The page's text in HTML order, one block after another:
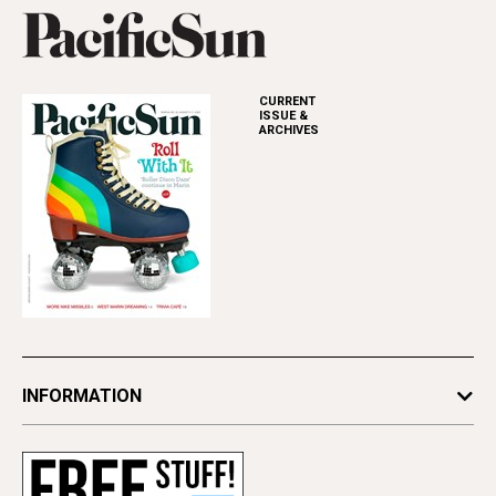
CURRENT
ISSUE &
ARCHIVES
INFORMATION
Subscribe